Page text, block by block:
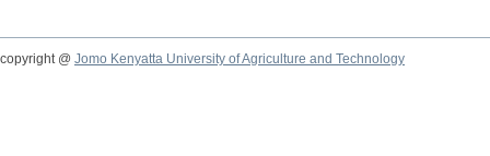
copyright @ Jomo Kenyatta University of Agriculture and Technology